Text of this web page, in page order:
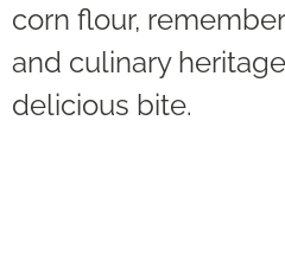
corn flour,
and culinary
delicious bite.